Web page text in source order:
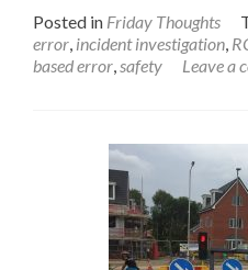
about
A
Friday
rule
based
errors
Posted in Friday Thoughts
error, incident investigation,
based error,safety Leave a